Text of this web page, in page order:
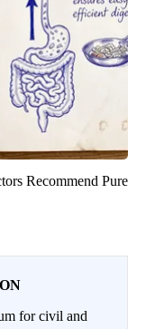
Recommend Pure
for civil and